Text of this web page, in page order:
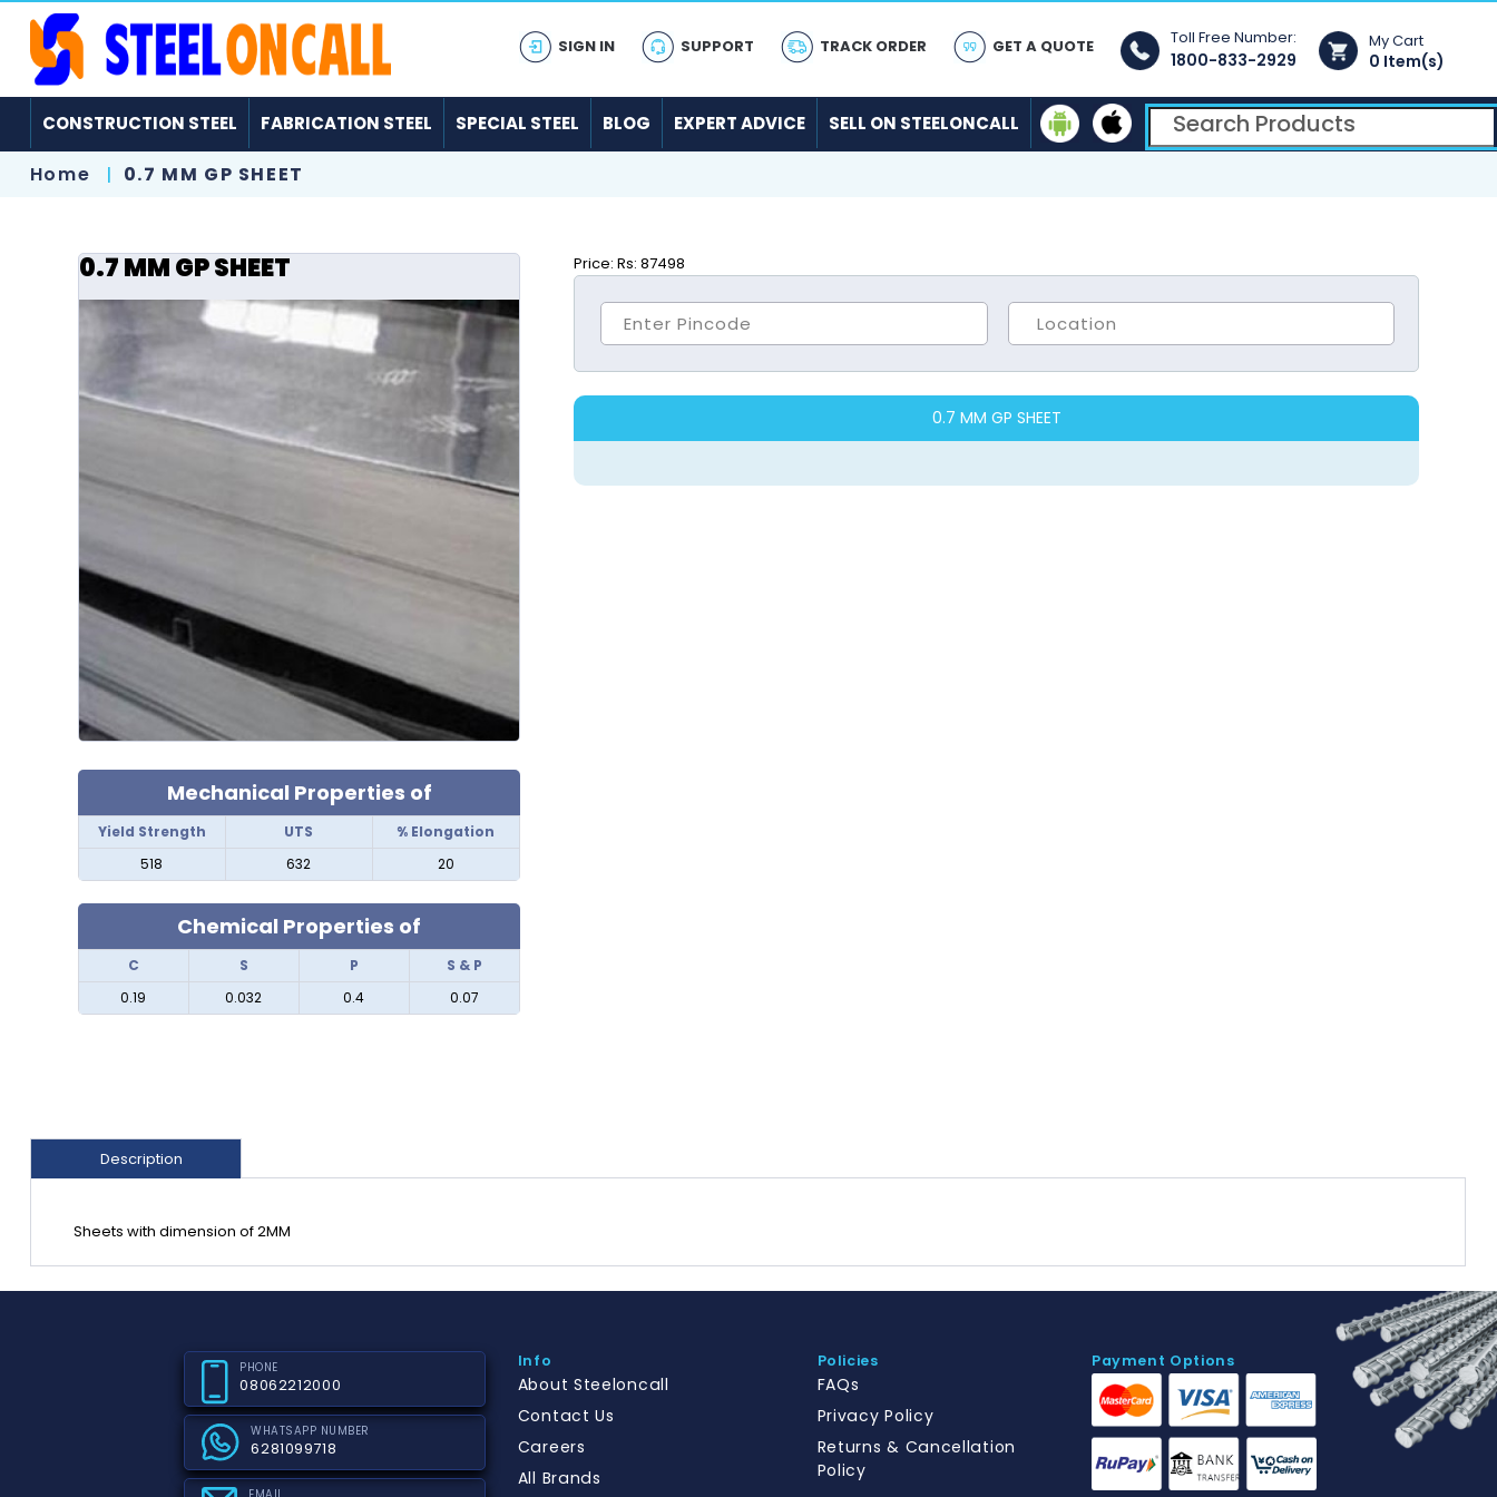
SIGN IN SUPPORT TRACK ORDER GET A QUOTE Toll Free Number:
1800-833-2929
My Cart
0 Item(s)
CONSTRUCTION STEEL FABRICATION STEEL SPECIAL STEEL BLOG EXPERT ADVICE SELL ON STEELONCALL
Home 0.7 MM GP SHEET
0.7 MM GP SHEET
Mechanical Properties of
Yield Strength UTS
% Elongation
518
632 20
Chemical Properties of
C S P
S & P
0.19
0.032 0.4 0.07
Price:Rs: 87498
0.7 MM GP SHEET
Description
Sheets with dimension of 2MM
PHONE
08062212000
WHATSAPP NUMBER
6281099718
EMAIL
Info
About Steeloncall
Contact Us
Careers
All Brands
Policies
FAQs
Privacy Policy
Returns & Cancellation
Policy
Payment Options